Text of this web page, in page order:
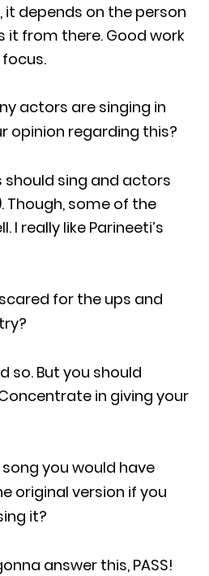
it depends on the person
it from there. Good work
actors are singing in
opinion regarding this?
should sing and actors
Though, some of the
I really like Parineeti’s
for the ups and
so. But you should
in giving your
you would have
original version if you
it?
answer this, PASS!